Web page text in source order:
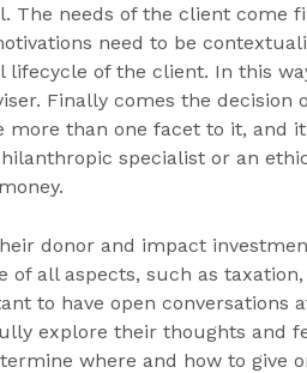
The needs of the client come
need to be
of the client. In this
Finally comes the decision
more than one facet to it, and
specialist or an
donor and impact
of all aspects, such as taxation,
to have open conversations
explore their thoughts and
where and how to give